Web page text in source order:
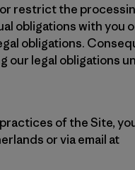
restrict the
obligations with you
obligations.
legal obligations
of the Site,
or via email at